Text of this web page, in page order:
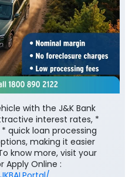
with the J&K Bank
interest rates, *
quick loan processing
making it easier
know more, visit your
Apply Online :